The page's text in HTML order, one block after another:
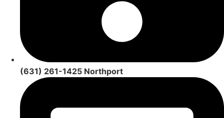
(631) 261-1425 Northport